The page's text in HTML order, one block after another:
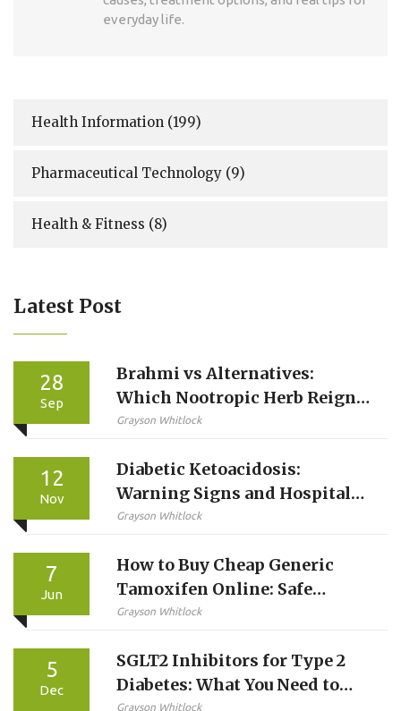
everyday life.
Health Information (199)
Pharmaceutical Technology (9)
Health & Fitness (8)
Latest Post
28
Sep
Brahmi vs Alternatives:
Which Nootropic Herb Reigns
Supreme?
Grayson Whitlock
12
Nov
Diabetic Ketoacidosis:
Warning Signs and Hospital
Treatment
Grayson Whitlock
7
Jun
How to Buy Cheap Generic
Tamoxifen Online: Safe
Options & Savings Guide
Grayson Whitlock
5
Dec
SGLT2 Inhibitors for Type 2
Diabetes: What You Need to
Grayson Whitlock